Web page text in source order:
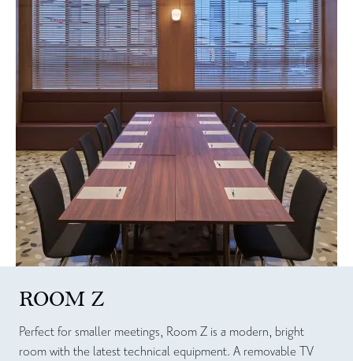
ROOM Z
Perfect for smaller meetings, Room Z is a modern, bright
room with the latest technical equipment. A removable TV